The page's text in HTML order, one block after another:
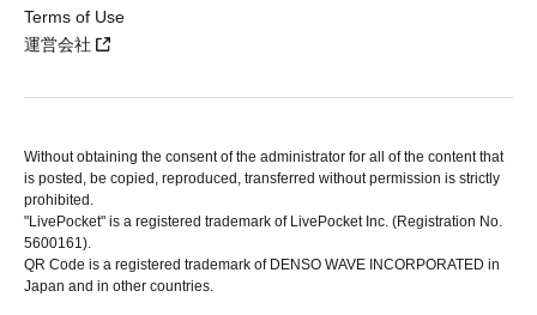
Terms of Use
運営会社
Without obtaining the consent of the administrator for all of the content that
is posted, be copied, reproduced, transferred without permission is strictly
prohibited.
"LivePocket" is a registered trademark of LivePocket Inc. (Registration No.
5600161).
QR Code is a registered trademark of DENSO WAVE INCORPORATED in
Japan and in other countries.